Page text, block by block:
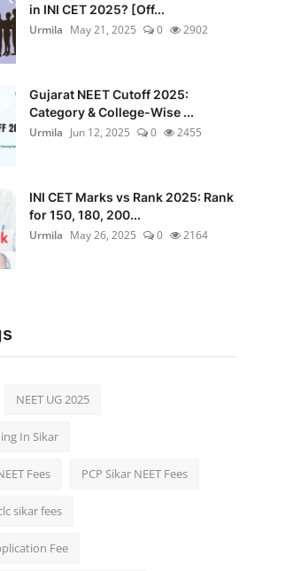
in INI CET 2025? [Off...
Urmila May 21, 2025 0 2902
Gujarat NEET Cutoff 2025:
Category & College-Wise ...
Urmila Jun 12, 2025 0 2455
INI CET Marks vs Rank 2025: Rank
for 150, 180, 200...
Urmila May 26, 2025 0 2164
NEET UG 2025
In Sikar
Fees PCP Sikar NEET Fees
sikar fees
Fee